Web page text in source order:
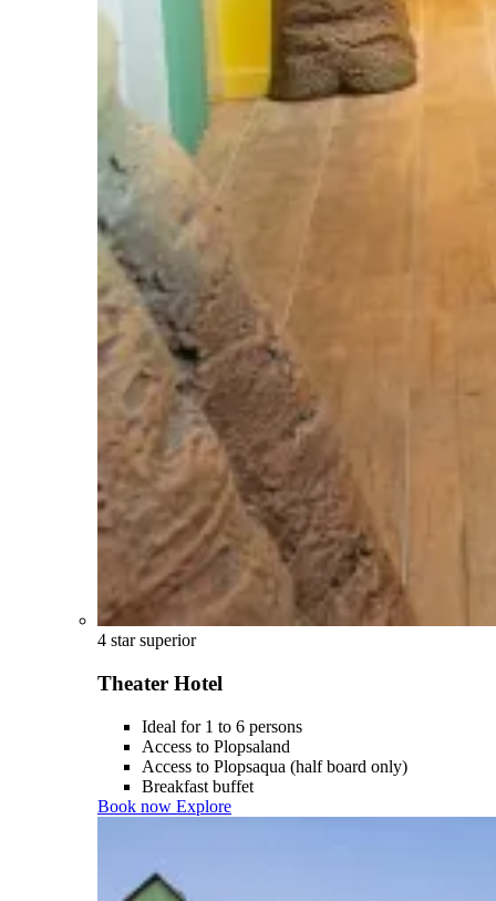
4 star superior
Theater Hotel
Ideal for 1 to 6 persons
Access to Plopsaland
Access to Plopsaqua (half board only)
Breakfast buffet
Book now Explore